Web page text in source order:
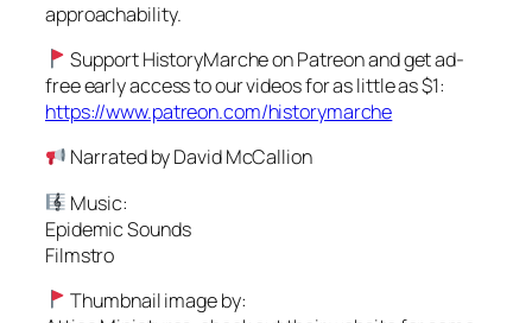
approachability.
Support HistoryMarche on Patreon and get ad-
free early access to our videos for as little as $1:
https://www.patreon.com/historymarche
Narrated by David McCallion
Music:
Epidemic Sounds
Filmstro
Thumbnail image by: